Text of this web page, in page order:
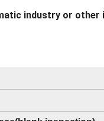
industry or other